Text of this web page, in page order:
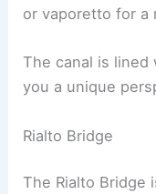
or vaporetto for a
The canal is
you a unique
Rialto Bridge
The Rialto Bridge